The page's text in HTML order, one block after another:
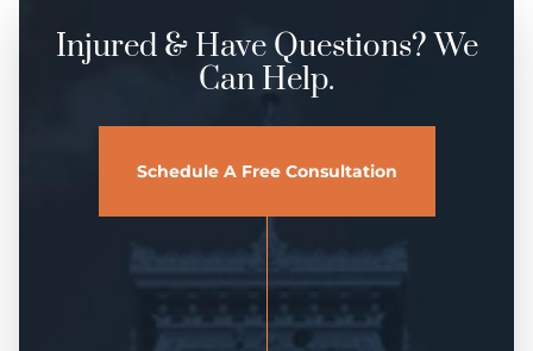
Injured & Have Questions? We
Can Help.
Schedule A Free Consultation